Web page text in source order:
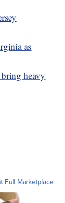
as
heavy
Full Marketplace